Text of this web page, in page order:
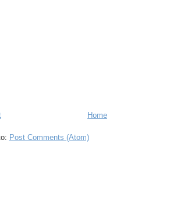
Home
Post Comments (Atom)